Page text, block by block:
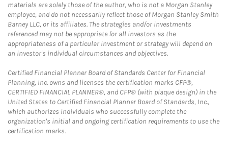
materials are solely those of the author, who is not a Morgan Stanley
employee, and do not necessarily reflect those of Morgan Stanley Smith
Barney LLC, or its affiliates. The strategies and/or investments
referenced may not be appropriate for all investors as the
appropriateness of a particular investment or strategy will depend on
an investor's individual circumstances and objectives.
Certified Financial Planner Board of Standards Center for Financial
Planning, Inc. owns and licenses the certification marks CFP®,
CERTIFIED FINANCIAL PLANNER®, and CFP® (with plaque design) in the
United States to Certified Financial Planner Board of Standards, Inc.,
which authorizes individuals who successfully complete the
organization's initial and ongoing certification requirements to use the
certification marks.